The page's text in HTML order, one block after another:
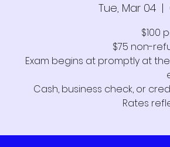
Tue, Mar 04
  |
$100
$75 non-
Exam begins at promptly at
Cash, business check, or